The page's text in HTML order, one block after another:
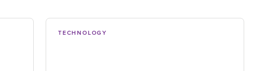
TECHNOLOGY